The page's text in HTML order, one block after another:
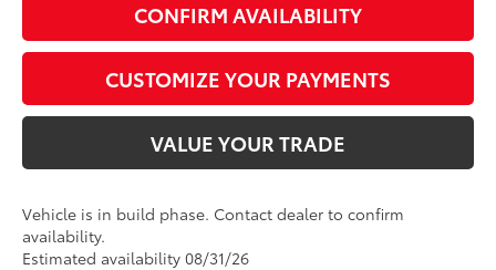
CONFIRM AVAILABILITY
CUSTOMIZE YOUR PAYMENTS
VALUE YOUR TRADE
Vehicle is in build phase. Contact dealer to confirm
availability.
Estimated availability 08/31/26